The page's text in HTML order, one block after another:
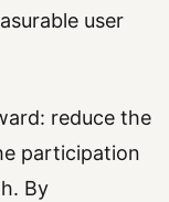
user
reduce the
participation
By